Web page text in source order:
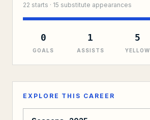
22 starts · 15 substitute appearances
0
GOALS
1
ASSISTS
5
YELLOW
EXPLORE THIS CAREER